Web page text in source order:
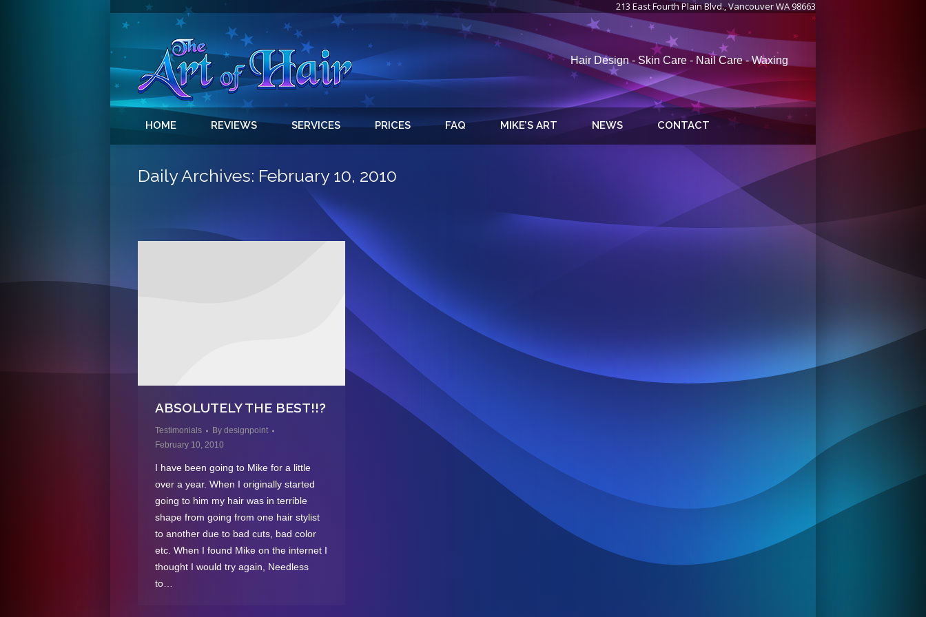
213 East Fourth Plain Blvd., Vancouver WA 98663
Hair Design - Skin Care - Nail Care - Waxing
HOME REVIEWS SERVICES PRICES FAQ MIKE’S ART NEWS CONTACT
Daily Archives: February 10, 2010
ABSOLUTELY THE BEST!!?
Testimonials By designpoint
February 10, 2010
I have been going to Mike for a little
over a year. When I originally started
going to him my hair was in terrible
shape from going from one hair stylist
to another due to bad cuts, bad color
etc. When I found Mike on the internet I
thought I would try again, Needless
to…